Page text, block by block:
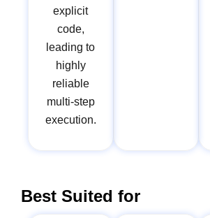
explicit
code,
leading to
highly
reliable
multi-step
execution.
Best Suited for